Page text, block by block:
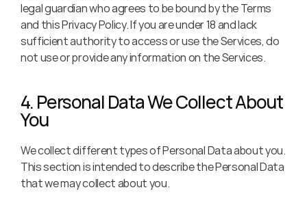
legal guardian who agrees to be bound by the Terms
and this Privacy Policy. If you are under 18 and lack
sufficient authority to access or use the Services, do
not use or provide any information on the Services.
4. Personal Data We Collect About
You
We collect different types of Personal Data about you.
This section is intended to describe the Personal Data
that we may collect about you.